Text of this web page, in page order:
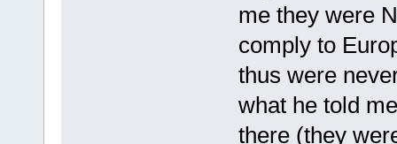
me they were
comply to
thus were
what he told
there (they